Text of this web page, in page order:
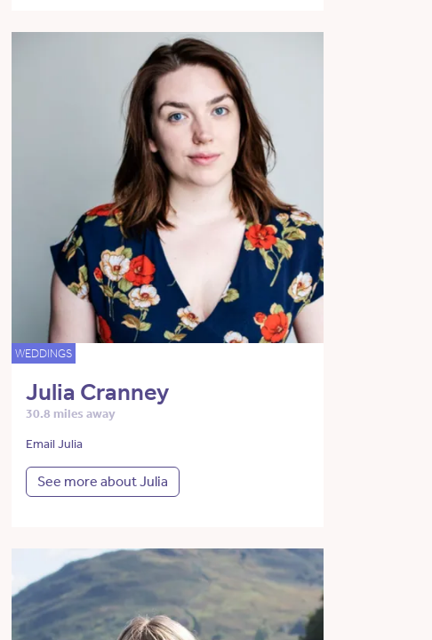
WEDDINGS
Julia Cranney
30.8 miles away
Email Julia
See more about Julia